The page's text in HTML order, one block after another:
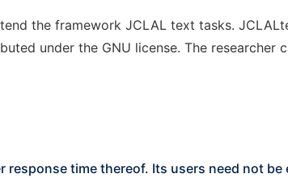
the framework JCLAL text tasks.
under the GNU license. The
time thereof. Its users need not be